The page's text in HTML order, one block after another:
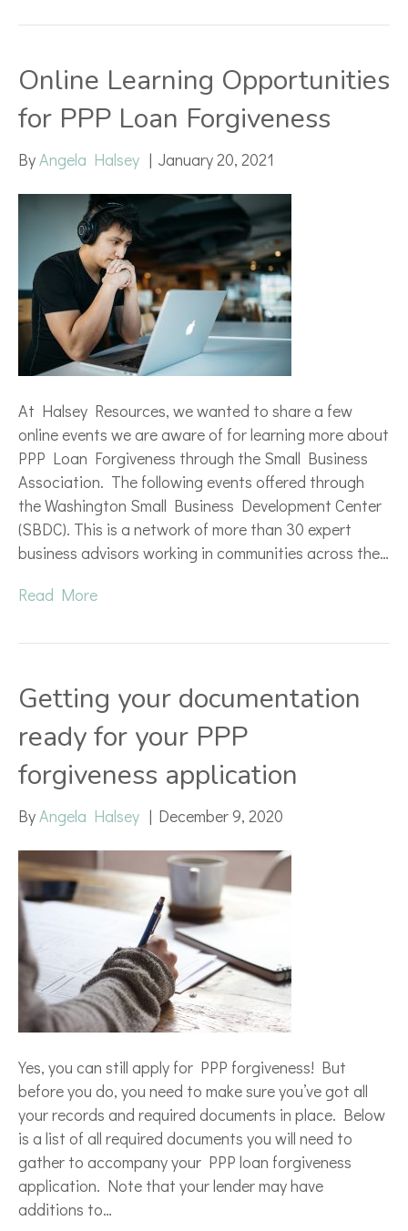
Online Learning Opportunities
for PPP Loan Forgiveness
ByAngela Halsey | January 20, 2021
At Halsey Resources, we wanted to share a few
online events we are aware of for learning more about
PPP Loan Forgiveness through the Small Business
Association. The following events offered through
the Washington Small Business Development Center
(SBDC). This is a network of more than 30 expert
business advisors working in communities across the…
Read More
Getting your documentation
ready for your PPP
forgiveness application
ByAngela Halsey | December 9, 2020
Yes, you can still apply for PPP forgiveness! But
before you do, you need to make sure you’ve got all
your records and required documents in place. Below
is a list of all required documents you will need to
gather to accompany your PPP loan forgiveness
application. Note that your lender may have
additions to…